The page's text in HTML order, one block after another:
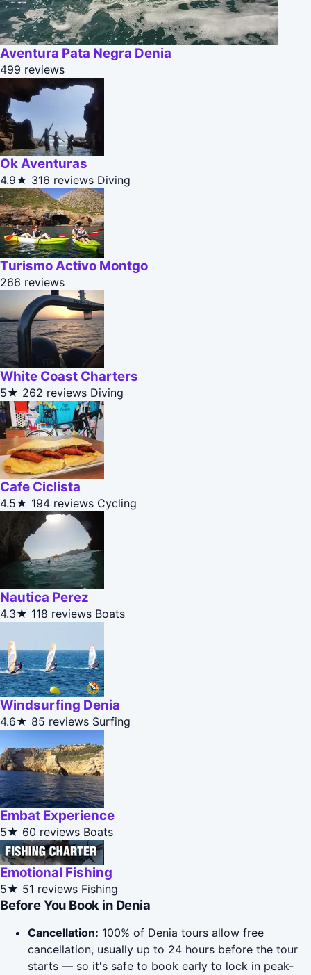
Aventura Pata Negra Denia
499 reviews
Ok Aventuras
4.9★ 316 reviews Diving
Turismo Activo Montgo
266 reviews
White Coast Charters
5★ 262 reviews Diving
Cafe Ciclista
4.5★ 194 reviews Cycling
Nautica Perez
4.3★ 118 reviews Boats
Windsurfing Denia
4.6★ 85 reviews Surfing
Embat Experience
5★ 60 reviews Boats
Emotional Fishing
5★ 51 reviews Fishing
Before You Book in Denia
Cancellation: 100% of Denia tours allow free
cancellation, usually up to 24 hours before the tour
starts — so it's safe to book early to lock in peak-